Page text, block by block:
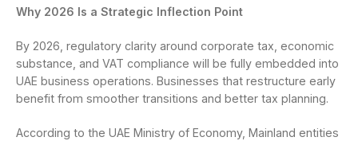
Why 2026 Is a Strategic Inflection Point
By 2026, regulatory clarity around corporate tax, economic
substance, and VAT compliance will be fully embedded into
UAE business operations. Businesses that restructure early
benefit from smoother transitions and better tax planning.
According to the UAE Ministry of Economy, Mainland entities